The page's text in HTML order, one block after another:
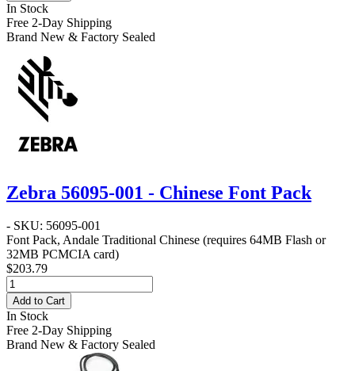
In Stock
Free 2-Day Shipping
Brand New & Factory Sealed
Zebra 56095-001 - Chinese Font Pack
- SKU: 56095-001
Font Pack, Andale Traditional Chinese (requires 64MB Flash or
32MB PCMCIA card)
$203.79
Add to Cart
In Stock
Free 2-Day Shipping
Brand New & Factory Sealed